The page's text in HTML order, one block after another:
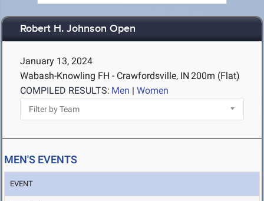
Robert H. Johnson Open
January 13, 2024
Wabash-Knowling FH - Crawfordsville, IN 200m (Flat)
COMPILED RESULTS: Men | Women
MEN'S EVENTS
EVENT